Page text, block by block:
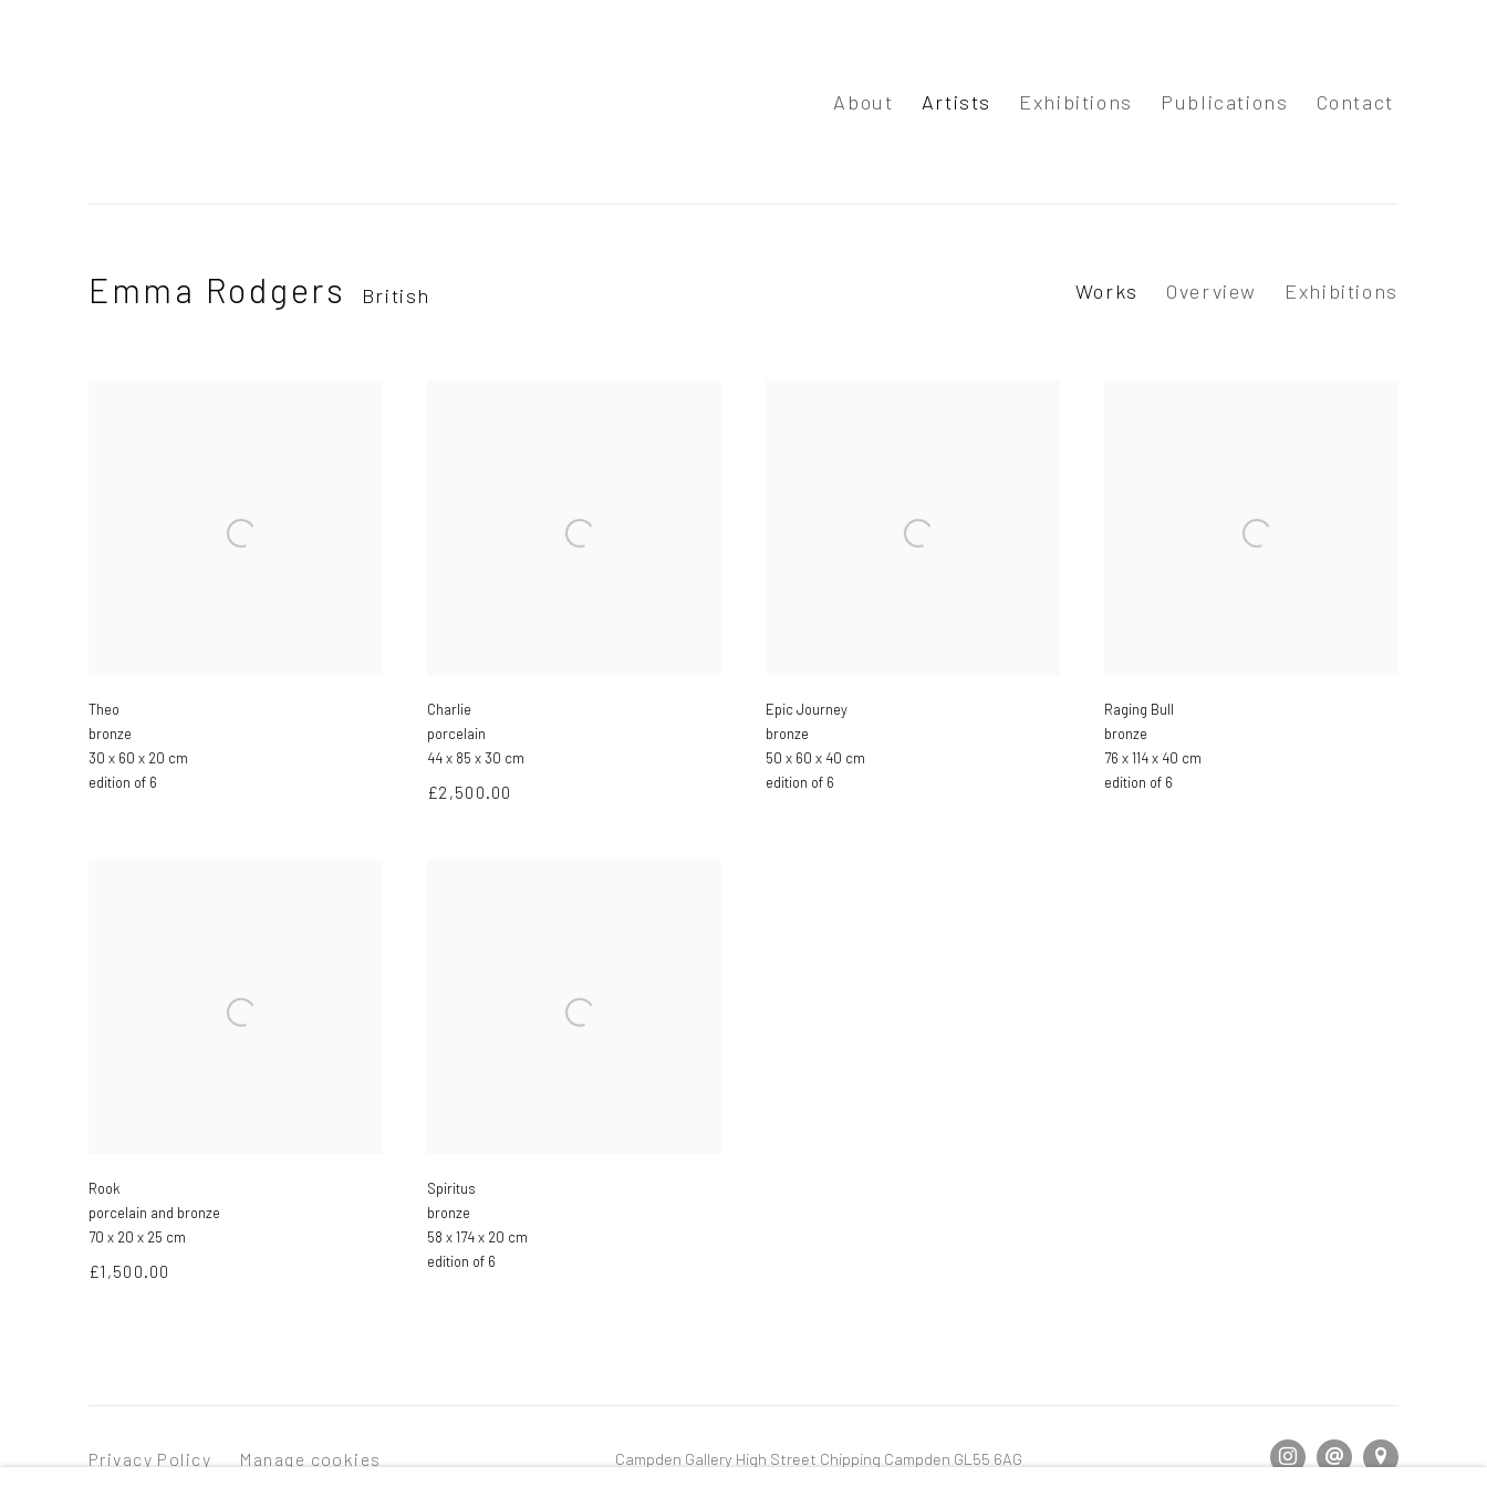
About Artists Exhibitions Publications Contact
Emma Rodgers British Works Overview Exhibitions
Theo
bronze
30 x 60 x 20 cm
edition of 6
Charlie
porcelain
44 x 85 x 30 cm
£2,500.00
Epic Journey
bronze
50 x 60 x 40 cm
edition of 6
Raging Bull
bronze
76 x 114 x 40 cm
edition of 6
Rook
porcelain and bronze
70 x 20 x 25 cm
£1,500.00
Spiritus
bronze
58 x 174 x 20 cm
edition of 6
Privacy Policy Manage cookies Campden Gallery High Street Chipping Campden GL55 6AG